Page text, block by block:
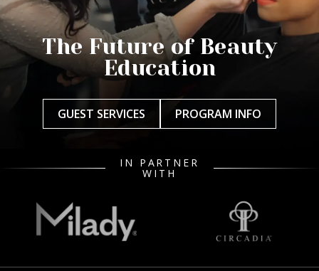
The Future of Beauty
Education
GUEST SERVICES PROGRAM INFO
IN PARTNER
WITH